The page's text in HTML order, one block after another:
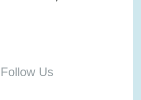
Follow Us